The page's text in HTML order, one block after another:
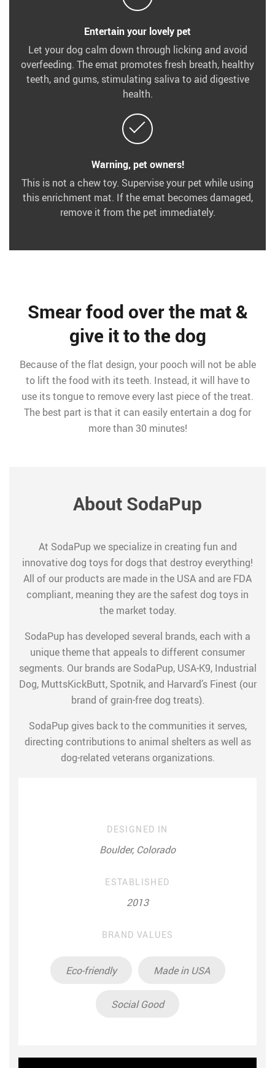
Entertain your lovely pet
Let your dog calm down through licking and avoid
overfeeding. The emat promotes fresh breath, healthy
teeth, and gums, stimulating saliva to aid digestive
health.
Warning, pet owners!
This is not a chew toy. Supervise your pet while using
this enrichment mat. If the emat becomes damaged,
remove it from the pet immediately.
Smear food over the mat &
give it to the dog
Because of the flat design, your pooch will not be able
to lift the food with its teeth. Instead, it will have to
use its tongue to remove every last piece of the treat.
The best part is that it can easily entertain a dog for
more than 30 minutes!
About SodaPup
At SodaPup we specialize in creating fun and
innovative dog toys for dogs that destroy everything!
All of our products are made in the USA and are FDA
compliant, meaning they are the safest dog toys in
the market today.
SodaPup has developed several brands, each with a
unique theme that appeals to different consumer
segments. Our brands are SodaPup, USA-K9, Industrial
Dog, MuttsKickButt, Spotnik, and Harvard’s Finest (our
brand of grain-free dog treats).
SodaPup gives back to the communities it serves,
directing contributions to animal shelters as well as
dog-related veterans organizations.
DESIGNED IN
Boulder, Colorado
ESTABLISHED
2013
BRAND VALUES
Eco-friendly Made in USA
Social Good